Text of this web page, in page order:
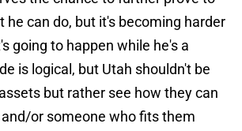
he can do, but it's becoming harder
going to happen while he's a
is logical, but Utah shouldn't be
but rather see how they can
or someone who fits them